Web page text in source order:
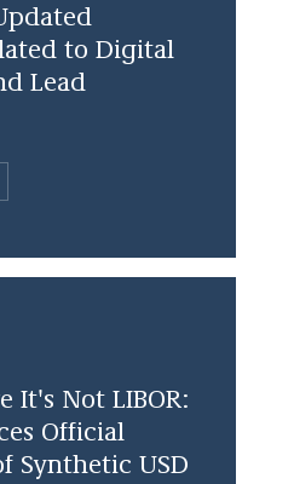
to Digital
Lead
It's Not LIBOR:
Official
Synthetic USD